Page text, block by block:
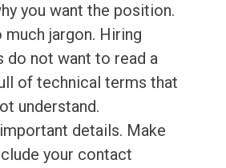
you want the position.
much jargon. Hiring
do not want to read a
of technical terms that
understand.
details. Make
your contact